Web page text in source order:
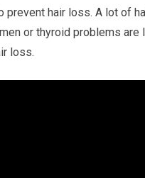
prevent hair loss. A lot of
or thyroid problems
loss.